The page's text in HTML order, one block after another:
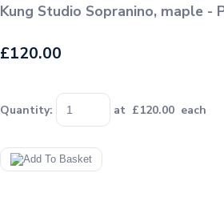
Kung Studio Sopranino, maple -
£120.00
Quantity: at £120.00 each